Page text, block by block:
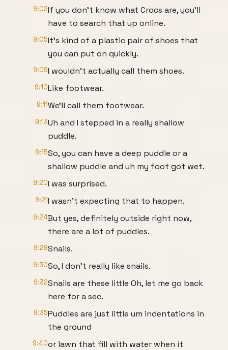
9:02If you don't know what Crocs are, you'll
have to search that up online.
9:05It's kind of a plastic pair of shoes that
you can put on quickly.
9:09I wouldn't actually call them shoes.
9:10Like footwear.
9:11We'll call them footwear.
9:13Uh and I stepped in a really shallow
puddle.
9:15So, you can have a deep puddle or a
shallow puddle and uh my foot got wet.
9:20I was surprised.
9:21I wasn't expecting that to happen.
9:24But yes, definitely outside right now,
there are a lot of puddles.
9:29Snails.
9:30So, I don't really like snails.
9:32Snails are these little Oh, let me go back
here for a sec.
9:35Puddles are just little um indentations in
the ground
9:40or lawn that fill with water when it